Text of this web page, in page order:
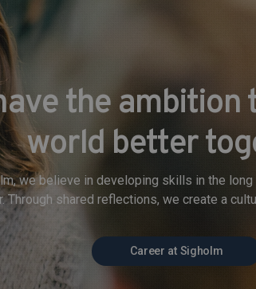
the ambition
world better
we believe in developing skills in the
Through shared reflections, we create a
Career at Sigholm